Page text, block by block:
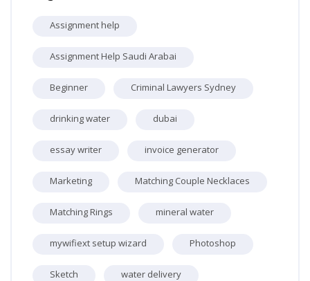
Assignment help
Assignment Help Saudi Arabai
Beginner Criminal Lawyers Sydney
drinking water dubai
essay writer invoice generator
Marketing Matching Couple Necklaces
Matching Rings mineral water
mywifiext setup wizard Photoshop
Sketch water delivery